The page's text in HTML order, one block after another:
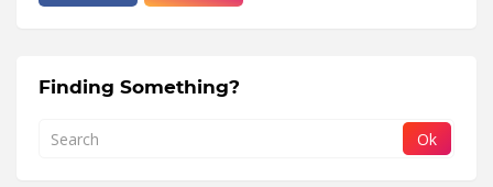
Finding Something?